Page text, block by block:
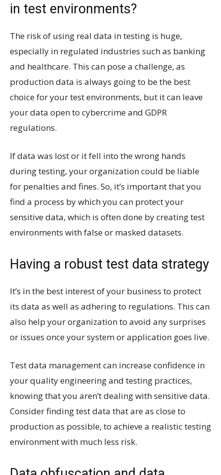
in test environments?
The risk of using real data in testing is huge,
especially in regulated industries such as banking
and healthcare. This can pose a challenge, as
production data is always going to be the best
choice for your test environments, but it can leave
your data open to cybercrime and GDPR
regulations.
If data was lost or it fell into the wrong hands
during testing, your organization could be liable
for penalties and fines. So, it’s important that you
find a process by which you can protect your
sensitive data, which is often done by creating test
environments with false or masked datasets.
Having a robust test data strategy
It’s in the best interest of your business to protect
its data as well as adhering to regulations. This can
also help your organization to avoid any surprises
or issues once your system or application goes live.
Test data management can increase confidence in
your quality engineering and testing practices,
knowing that you aren’t dealing with sensitive data.
Consider finding test data that are as close to
production as possible, to achieve a realistic testing
environment with much less risk.